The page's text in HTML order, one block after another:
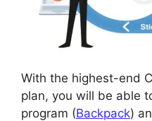
With the highest-end
plan, you will be able
program (Backpack)